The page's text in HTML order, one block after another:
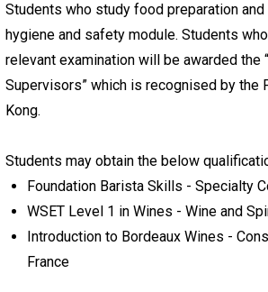
Students who study food preparation
hygiene and safety module. Students
relevant examination will be awarded
Supervisors” which is recognised by the
Kong.
Students may obtain the below
Foundation Barista Skills - Specialty
WSET Level 1 in Wines - Wine and
Introduction to Bordeaux Wines -
France